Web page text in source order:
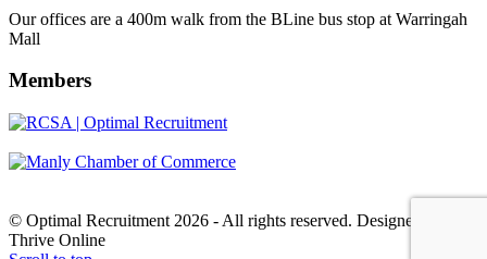
Our offices are a 400m walk from the BLine bus stop at Warringah
Mall
Members
© Optimal Recruitment 2026 - All rights reserved. Designed by
Thrive Online